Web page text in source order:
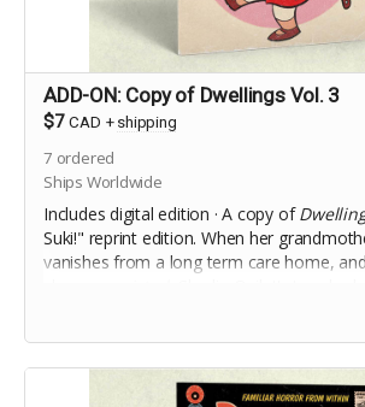
ADD-ON: Copy of Dwellings Vol. 3
$7 CAD + shipping
7 ordered
Ships Worldwide
Includes digital edition · A copy of
Suki!" reprint edition. When her
vanishes from a long term care home,